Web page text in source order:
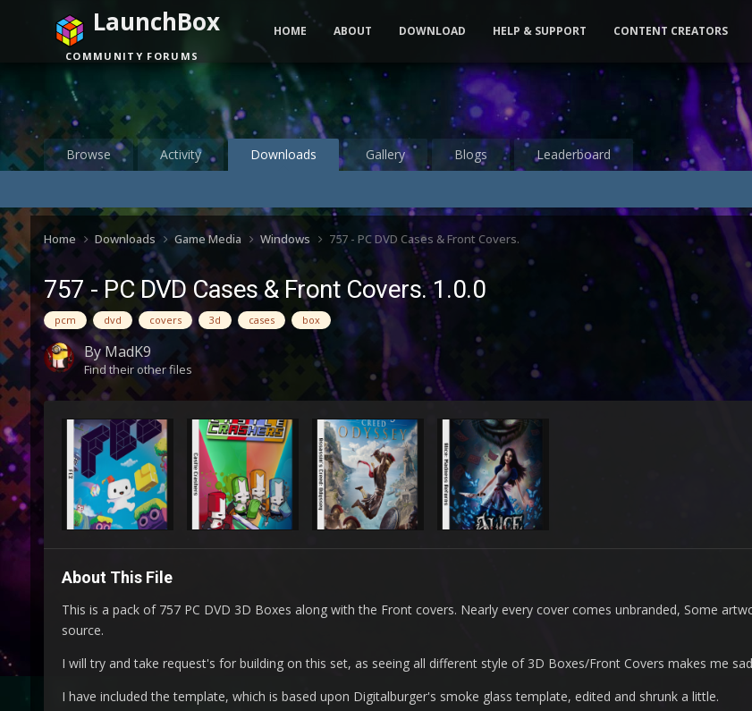
Browse Activity Downloads Gallery Blogs Leaderboard
LaunchBox
COMMUNITY FORUMS
HOME ABOUT DOWNLOAD HELP & SUPPORT CONTENT CREATORS
Home Downloads Game Media Windows 757 - PC DVD Cases & Front Covers.
757 - PC DVD Cases & Front Covers. 1.0.0
pcm dvd covers 3d cases box
ByMadK9
Find their other files
About This File
This is a pack of 757 PC DVD 3D Boxes along with the Front covers. Nearly every cover comes unbranded, Some
source.
I will try and take request's for building on this set, as seeing all different style of 3D Boxes/Front Covers makes me
I have included the template, which is based upon Digitalburger's smoke glass template, edited and shrunk a little.